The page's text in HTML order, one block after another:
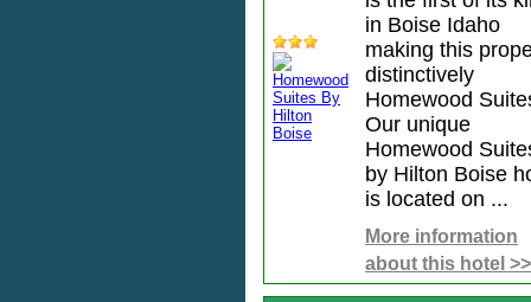
in Boise Idaho
making this
distinctively
Homewood
Our unique
Homewood
by Hilton Boise
is located on ...
More information
about this hotel >>